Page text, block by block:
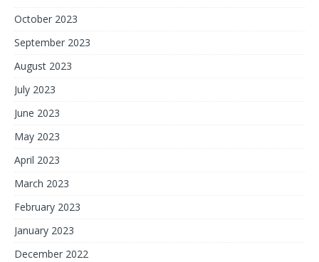
October 2023
September 2023
August 2023
July 2023
June 2023
May 2023
April 2023
March 2023
February 2023
January 2023
December 2022